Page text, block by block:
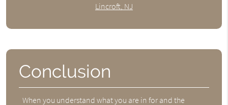
Lincroft, NJ
Conclusion
When you understand what you are in for and the